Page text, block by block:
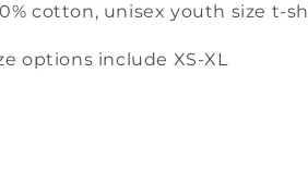
cotton, unisex youth size t-
options include XS-XL